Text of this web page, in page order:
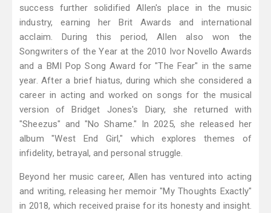
success further solidified Allen's place in the music
industry, earning her Brit Awards and international
acclaim. During this period, Allen also won the
Songwriters of the Year at the 2010 Ivor Novello Awards
and a BMI Pop Song Award for "The Fear" in the same
year. After a brief hiatus, during which she considered a
career in acting and worked on songs for the musical
version of Bridget Jones's Diary, she returned with
"Sheezus" and "No Shame." In 2025, she released her
album "West End Girl," which explores themes of
infidelity, betrayal, and personal struggle.
Beyond her music career, Allen has ventured into acting
and writing, releasing her memoir "My Thoughts Exactly"
in 2018, which received praise for its honesty and insight.